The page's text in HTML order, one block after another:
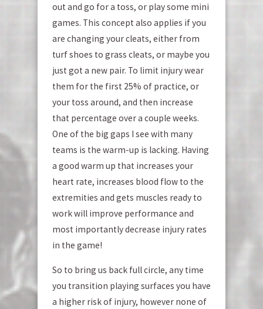
out and go for a toss, or play some mini
games. This concept also applies if you
are changing your cleats, either from
turf shoes to grass cleats, or maybe you
just got a new pair. To limit injury wear
them for the first 25% of practice, or
your toss around, and then increase
that percentage over a couple weeks.
One of the big gaps I see with many
teams is the warm-up is lacking. Having
a good warm up that increases your
heart rate, increases blood flow to the
extremities and gets muscles ready to
work will improve performance and
most importantly decrease injury rates
in the game!
So to bring us back full circle, any time
you transition playing surfaces you have
a higher risk of injury, however none of